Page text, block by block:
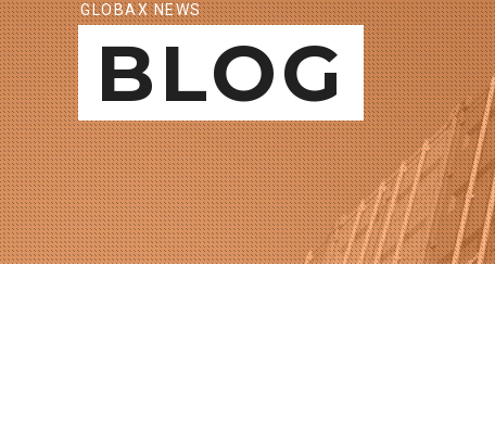
GLOBAX NEWS
BLOG